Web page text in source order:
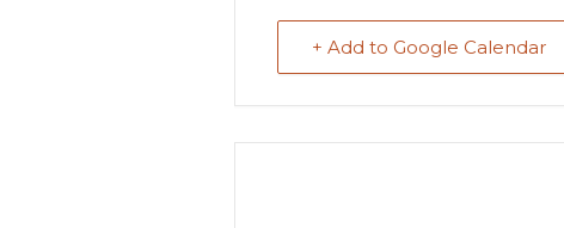
+ Add to Google Calendar